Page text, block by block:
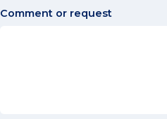
Comment or request